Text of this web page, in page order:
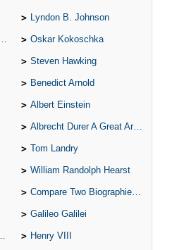
Lyndon B. Johnson
Oskar Kokoschka
Steven Hawking
Benedict Arnold
Albert Einstein
Albrecht Durer A Great Artist
Tom Landry
William Randolph Hearst
Compare Two Biographies of Wayne Gretzky
Galileo Galilei
Henry VIII